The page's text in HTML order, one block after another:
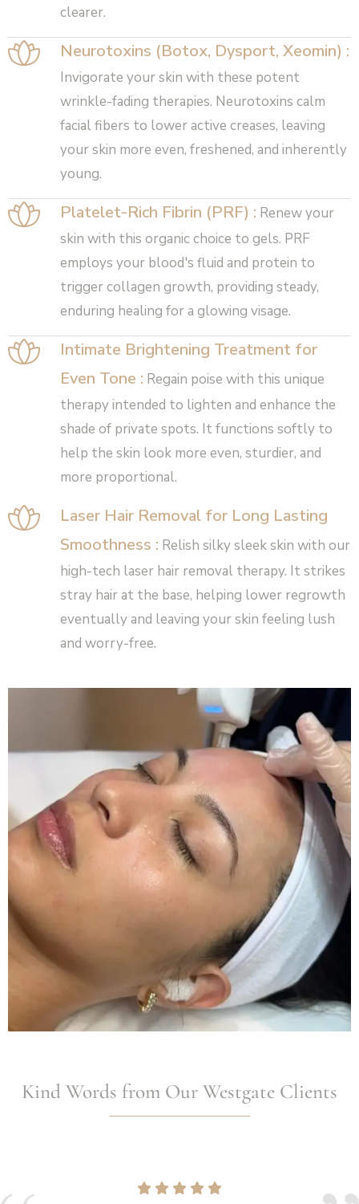
clearer.
Neurotoxins (Botox, Dysport, Xeomin) :
Invigorate your skin with these potent
wrinkle-fading therapies. Neurotoxins calm
facial fibers to lower active creases, leaving
your skin more even, freshened, and inherently
young.
Platelet-Rich Fibrin (PRF) : Renew your
skin with this organic choice to gels. PRF
employs your blood's fluid and protein to
trigger collagen growth, providing steady,
enduring healing for a glowing visage.
Intimate Brightening Treatment for
Even Tone : Regain poise with this unique
therapy intended to lighten and enhance the
shade of private spots. It functions softly to
help the skin look more even, sturdier, and
more proportional.
Laser Hair Removal for Long Lasting
Smoothness : Relish silky sleek skin with our
high-tech laser hair removal therapy. It strikes
stray hair at the base, helping lower regrowth
eventually and leaving your skin feeling lush
and worry-free.
Kind Words from Our Westgate Clients